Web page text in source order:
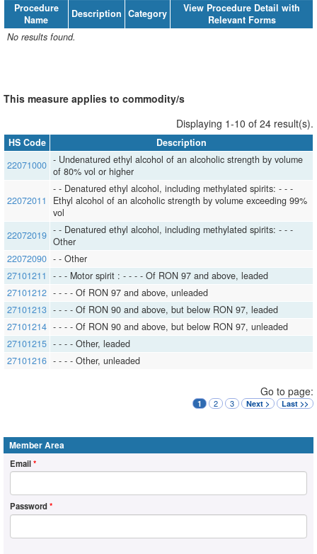
Procedure
Name
Description Category
View Procedure Detail with
Relevant Forms
No results found.
This measure applies to commodity/s
Displaying 1-10 of 24 result(s).
HS Code
Description
22071000 - Undenatured ethyl alcohol of an alcoholic strength by volume
of 80% vol or higher
22072011
- - Denatured ethyl alcohol, including methylated spirits: - - -
Ethyl alcohol of an alcoholic strength by volume exceeding 99%
vol
22072019 - - Denatured ethyl alcohol, including methylated spirits: - - -
Other
22072090 - - Other
27101211
- - - Motor spirit : - - - - Of RON 97 and above, leaded
27101212 - - - - Of RON 97 and above, unleaded
27101213 - - - - Of RON 90 and above, but below RON 97, leaded
27101214 - - - - Of RON 90 and above, but below RON 97, unleaded
27101215 - - - - Other, leaded
27101216 - - - - Other, unleaded
Go to page:
1 2 3 Next > Last >>
Member Area
Email*
Password*